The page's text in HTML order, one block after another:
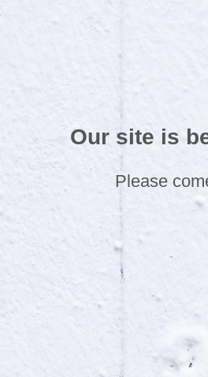
Our site is
Please